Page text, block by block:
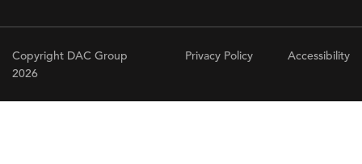
Copyright DAC Group
2026
Privacy Policy Accessibility